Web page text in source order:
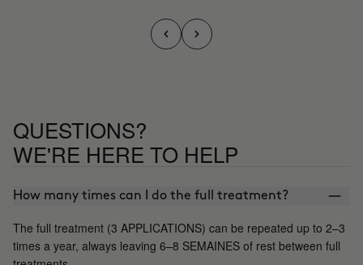
QUESTIONS?
WE'RE HERE TO HELP
How many times can I do the full treatment?
The full treatment (3 APPLICATIONS) can be repeated up to 2–3
times a year, always leaving 6–8 SEMAINES of rest between full